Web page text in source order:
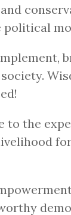
political
to the